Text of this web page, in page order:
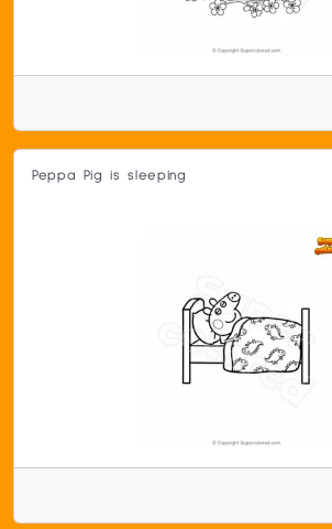
Peppa Pig is sleeping